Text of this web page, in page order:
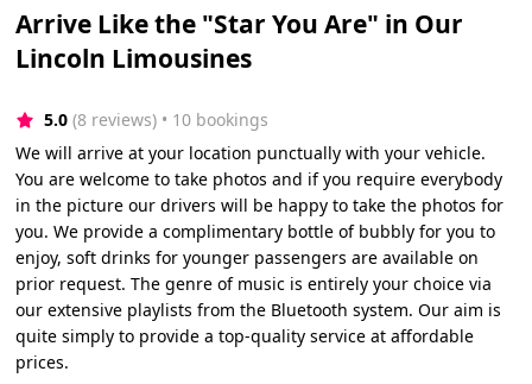
Arrive Like the "Star You Are" in Our
Lincoln Limousines
5.0 (8 reviews) • 10 bookings
We will arrive at your location punctually with your vehicle.
You are welcome to take photos and if you require everybody
in the picture our drivers will be happy to take the photos for
you. We provide a complimentary bottle of bubbly for you to
enjoy, soft drinks for younger passengers are available on
prior request. The genre of music is entirely your choice via
our extensive playlists from the Bluetooth system. Our aim is
quite simply to provide a top-quality service at affordable
prices.